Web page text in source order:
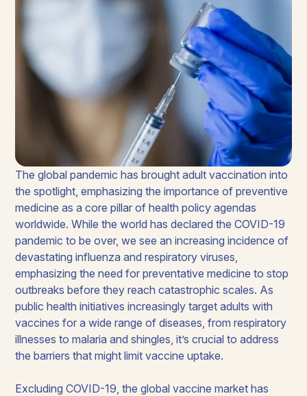
The global pandemic has brought adult vaccination into
the spotlight, emphasizing the importance of preventive
medicine as a core pillar of health policy agendas
worldwide. While the world has declared the COVID-19
pandemic to be over, we see an increasing incidence of
devastating influenza and respiratory viruses,
emphasizing the need for preventative medicine to stop
outbreaks before they reach catastrophic scales. As
public health initiatives increasingly target adults with
vaccines for a wide range of diseases, from respiratory
illnesses to malaria and shingles, it’s crucial to address
the barriers that might limit vaccine uptake.
Excluding COVID-19, the global vaccine market has